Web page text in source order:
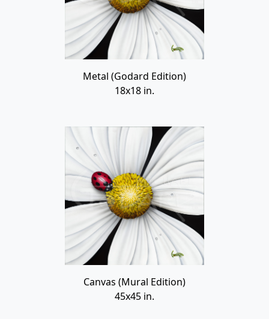
Metal (Godard Edition)
18x18 in.
Canvas (Mural Edition)
45x45 in.